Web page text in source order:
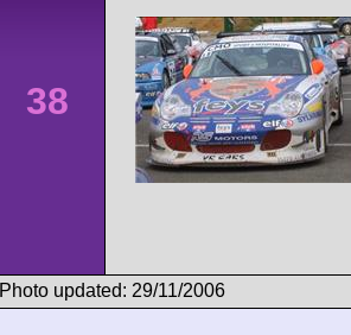
38
Photo updated: 29/11/2006